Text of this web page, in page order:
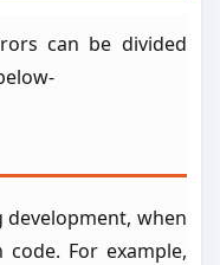
can be divided
when
For example,